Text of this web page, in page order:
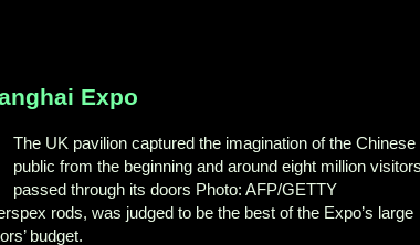
Expo
The UK pavilion captured the imagination of the Chinese
public from the beginning and around eight million visitors
passed through its doors Photo: AFP/GETTY
rods, was judged to be the best of the Expo’s large
budget.